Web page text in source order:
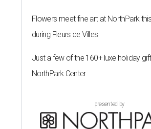
Flowers meet fine art at NorthPark
during Fleurs de Villes
Just a few of the 160+ luxe holiday
NorthPark Center
presented by